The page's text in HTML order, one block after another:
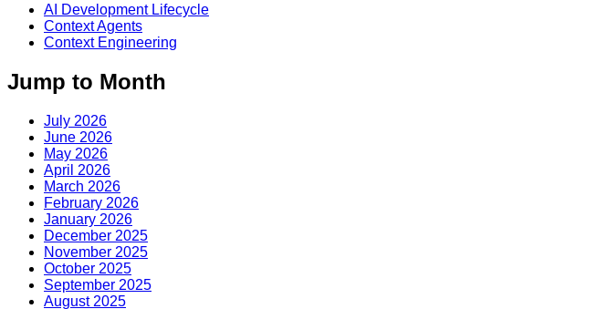
AI Development Lifecycle
Context Agents
Context Engineering
Jump to Month
July 2026
June 2026
May 2026
April 2026
March 2026
February 2026
January 2026
December 2025
November 2025
October 2025
September 2025
August 2025